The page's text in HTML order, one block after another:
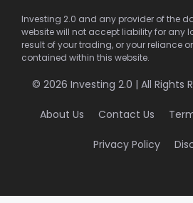
Investing 2.0 and any provider of the
website will not accept liability for any
result of your trading, or your reliance
contained within this website.
© 2026 Investing 2.0 | All Rights
About Us Contact Us
Privacy Policy